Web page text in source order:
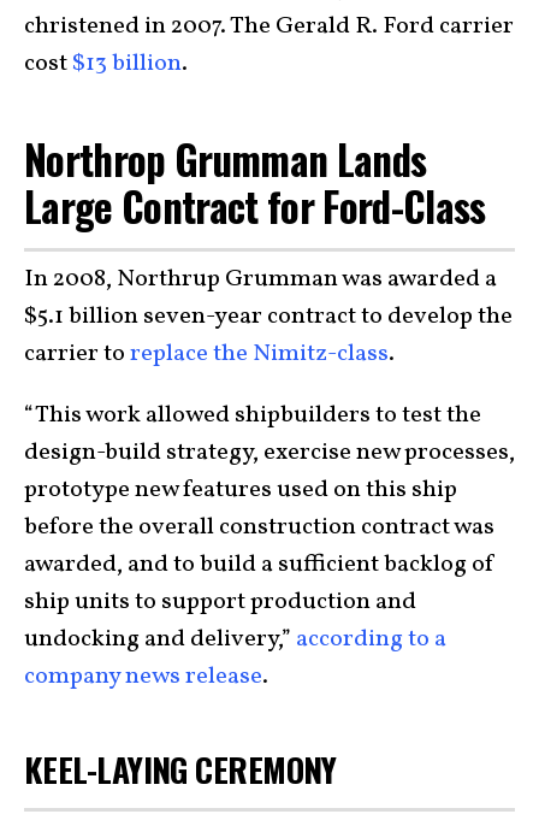
christened in 2007. The Gerald R. Ford carrier
cost$13 billion.
Northrop Grumman Lands
Large Contract for Ford-Class
In 2008, Northrup Grumman was awarded a
$5.1 billion seven-year contract to develop the
carrier toreplace the Nimitz-class.
“This work allowed shipbuilders to test the
design-build strategy, exercise new processes,
prototype new features used on this ship
before the overall construction contract was
awarded, and to build a sufficient backlog of
ship units to support production and
undocking and delivery,” according to a
company news release.
KEEL-LAYING CEREMONY